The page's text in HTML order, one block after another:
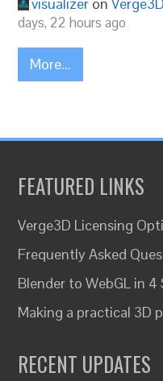
days, 22 hours ago
More...
FEATURED LINKS
Verge3D Licensing
Frequently Asked
Blender to WebGL in
Making a practical 3D
RECENT UPDATES